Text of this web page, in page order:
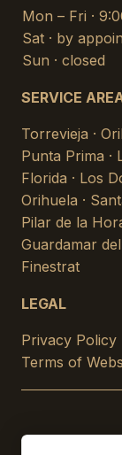
Mon – Fri ·
Sat · by
Sun · closed
SERVICE
Torrevieja ·
Punta Prima ·
Florida · Los
Orihuela ·
Pilar de la
Guardamar
Finestrat
LEGAL
Privacy Policy
Terms of
© 2026